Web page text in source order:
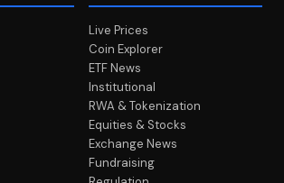
Live Prices
Coin Explorer
ETF News
Institutional
RWA & Tokenization
Equities & Stocks
Exchange News
Fundraising